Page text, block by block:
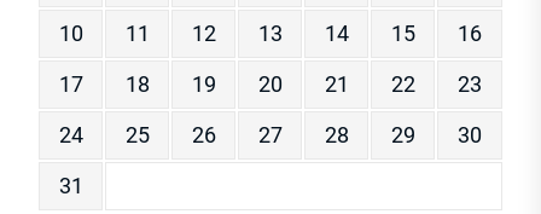
10
11 12 13 14 15
16
17
18 19 20 21 22
23
24
25 26 27 28 29
30
31